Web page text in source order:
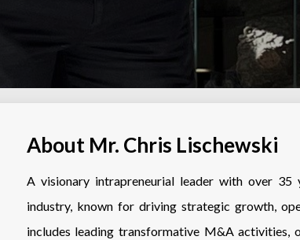
About Mr. Chris Lischewski
A visionary intrapreneurial leader with over
industry, known for driving strategic growth,
includes leading transformative M&A activities,